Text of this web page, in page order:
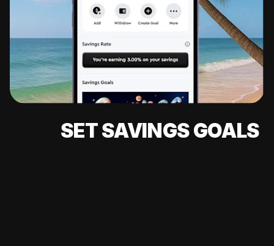
SET SAVINGS GOALS